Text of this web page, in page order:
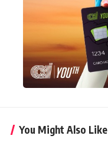
You Might Also Like